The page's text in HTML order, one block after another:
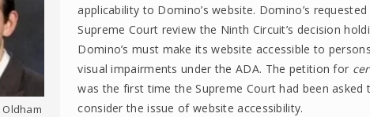
applicability to Domino’s website. Domino’s
Supreme Court review the Ninth Circuit’s decision
Domino’s must make its website accessible to
visual impairments under the ADA. The petition for
was the first time the Supreme Court had been asked
consider the issue of website accessibility.